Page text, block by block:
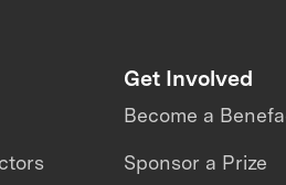
Get Involved
Become a
Sponsor a Prize